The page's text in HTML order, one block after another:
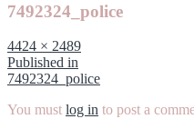
7492324_police
Full
size
4424 × 2489
Post
navigation
Published in
7492324_police
You must log in to post a